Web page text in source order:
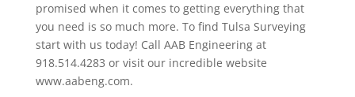
promised when it comes to getting everything that
you need is so much more. To find Tulsa Surveying
start with us today! Call AAB Engineering at
918.514.4283 or visit our incredible website
www.aabeng.com.